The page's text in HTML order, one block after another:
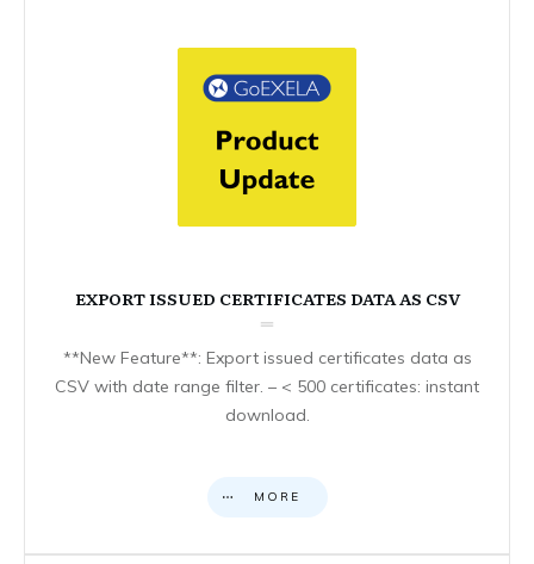
EXPORT ISSUED CERTIFICATES DATA AS CSV
**New Feature**: Export issued certificates data as
CSV with date range filter. – < 500 certificates: instant
download.
MORE